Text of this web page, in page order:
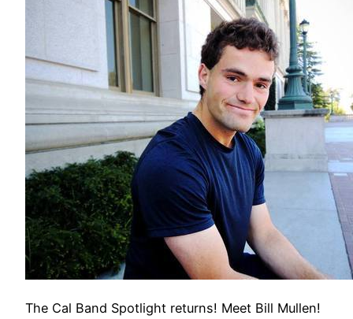
The Cal Band Spotlight returns! Meet Bill Mullen!